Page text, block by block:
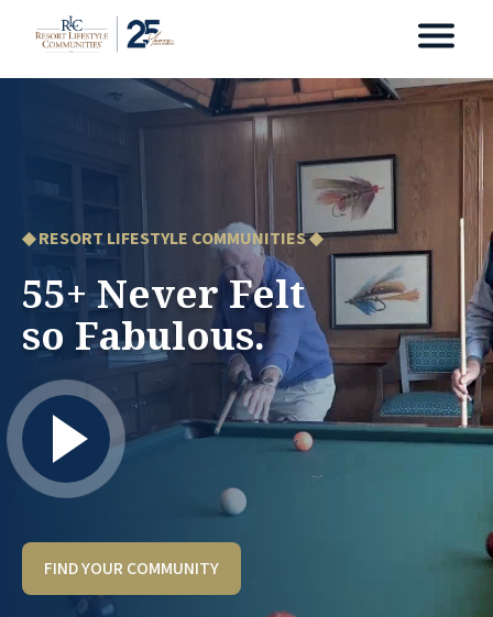
◆ RESORT LIFESTYLE COMMUNITIES ◆
55+ Never Felt
so Fabulous.
FIND YOUR COMMUNITY